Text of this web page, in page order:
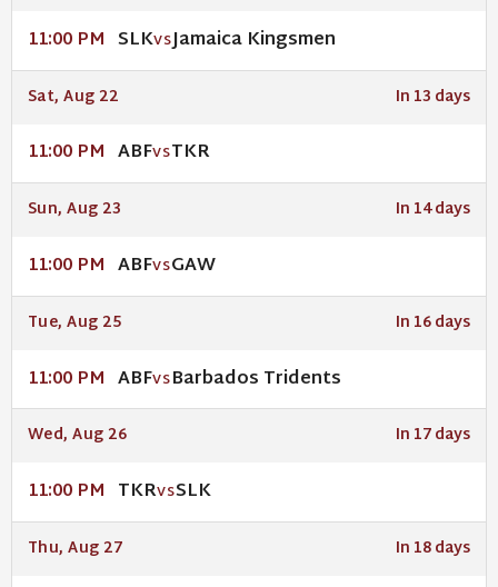
11:00 PM SLKVSJamaica Kingsmen
Sat, Aug 22 In 13 days
11:00 PM ABFVSTKR
Sun, Aug 23 In 14 days
11:00 PM ABFVSGAW
Tue, Aug 25 In 16 days
11:00 PM ABFVSBarbados Tridents
Wed, Aug 26 In 17 days
11:00 PM TKRVSSLK
Thu, Aug 27 In 18 days